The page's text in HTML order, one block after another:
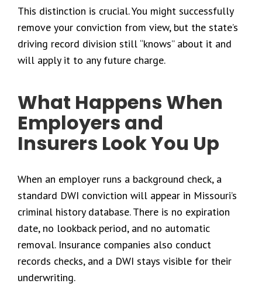
This distinction is crucial. You might successfully
remove your conviction from view, but the state’s
driving record division still “knows” about it and
will apply it to any future charge.
What Happens When
Employers and
Insurers Look You Up
When an employer runs a background check, a
standard DWI conviction will appear in Missouri’s
criminal history database. There is no expiration
date, no lookback period, and no automatic
removal. Insurance companies also conduct
records checks, and a DWI stays visible for their
underwriting.